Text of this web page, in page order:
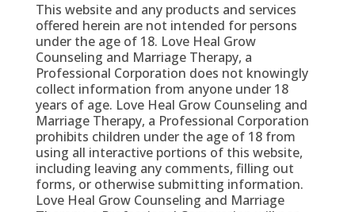
This website and any products and services
offered herein are not intended for persons
under the age of 18. Love Heal Grow
Counseling and Marriage Therapy, a
Professional Corporation does not knowingly
collect information from anyone under 18
years of age. Love Heal Grow Counseling and
Marriage Therapy, a Professional Corporation
prohibits children under the age of 18 from
using all interactive portions of this website,
including leaving any comments, filling out
forms, or otherwise submitting information.
Love Heal Grow Counseling and Marriage